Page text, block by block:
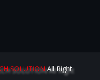
SOLUTIONAll Right